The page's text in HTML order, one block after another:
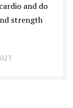
and do
strength